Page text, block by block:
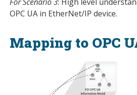
OPC UA in EtherNet/IP device.
Mapping to OPC